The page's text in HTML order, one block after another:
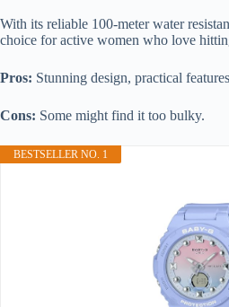
With its reliable 100-meter water
choice for active women who love
Pros: Stunning design, practical
Cons: Some might find it too bulky.
BESTSELLER NO. 1